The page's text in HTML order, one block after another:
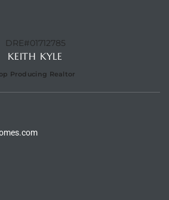
DRE#01712785
KEITH KYLE
Producing Realtor